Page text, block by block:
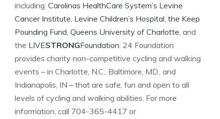
including: Carolinas HealthCare System’s Levine
Cancer Institute, Levine Children’s Hospital, the Keep
Pounding Fund, Queens University of Charlotte, and
the LIVESTRONGFoundation. 24 Foundation
provides charity non-competitive cycling and walking
events – in Charlotte, N.C., Baltimore, MD., and
Indianapolis, IN – that are safe, fun and open to all
levels of cycling and walking abilities. For more
information, call 704-365-4417 or